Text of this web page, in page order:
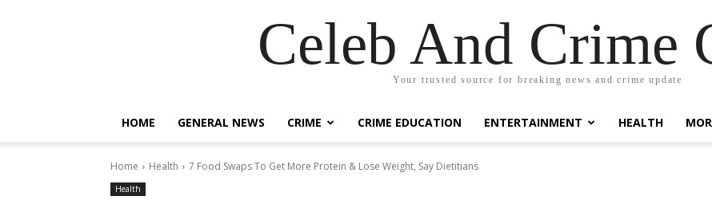
Celeb And Crime
Your trusted source for breaking news and crime update
HOME GENERAL NEWS CRIME CRIME EDUCATION ENTERTAINMENT HEALTH
Home Health 7 Food Swaps To Get More Protein & Lose Weight, Say Dietitians
Health